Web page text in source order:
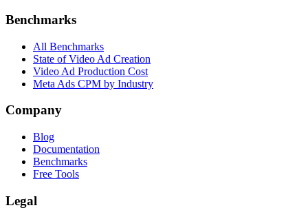
Benchmarks
All Benchmarks
State of Video Ad Creation
Video Ad Production Cost
Meta Ads CPM by Industry
Company
Blog
Documentation
Benchmarks
Free Tools
Legal